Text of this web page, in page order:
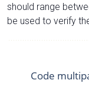
should range
be used to verify
Code